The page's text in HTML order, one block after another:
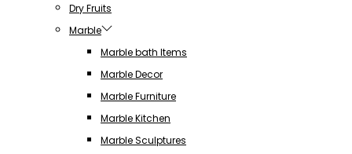
Dry Fruits
Marble
Marble bath Items
Marble Decor
Marble Furniture
Marble Kitchen
Marble Sculptures